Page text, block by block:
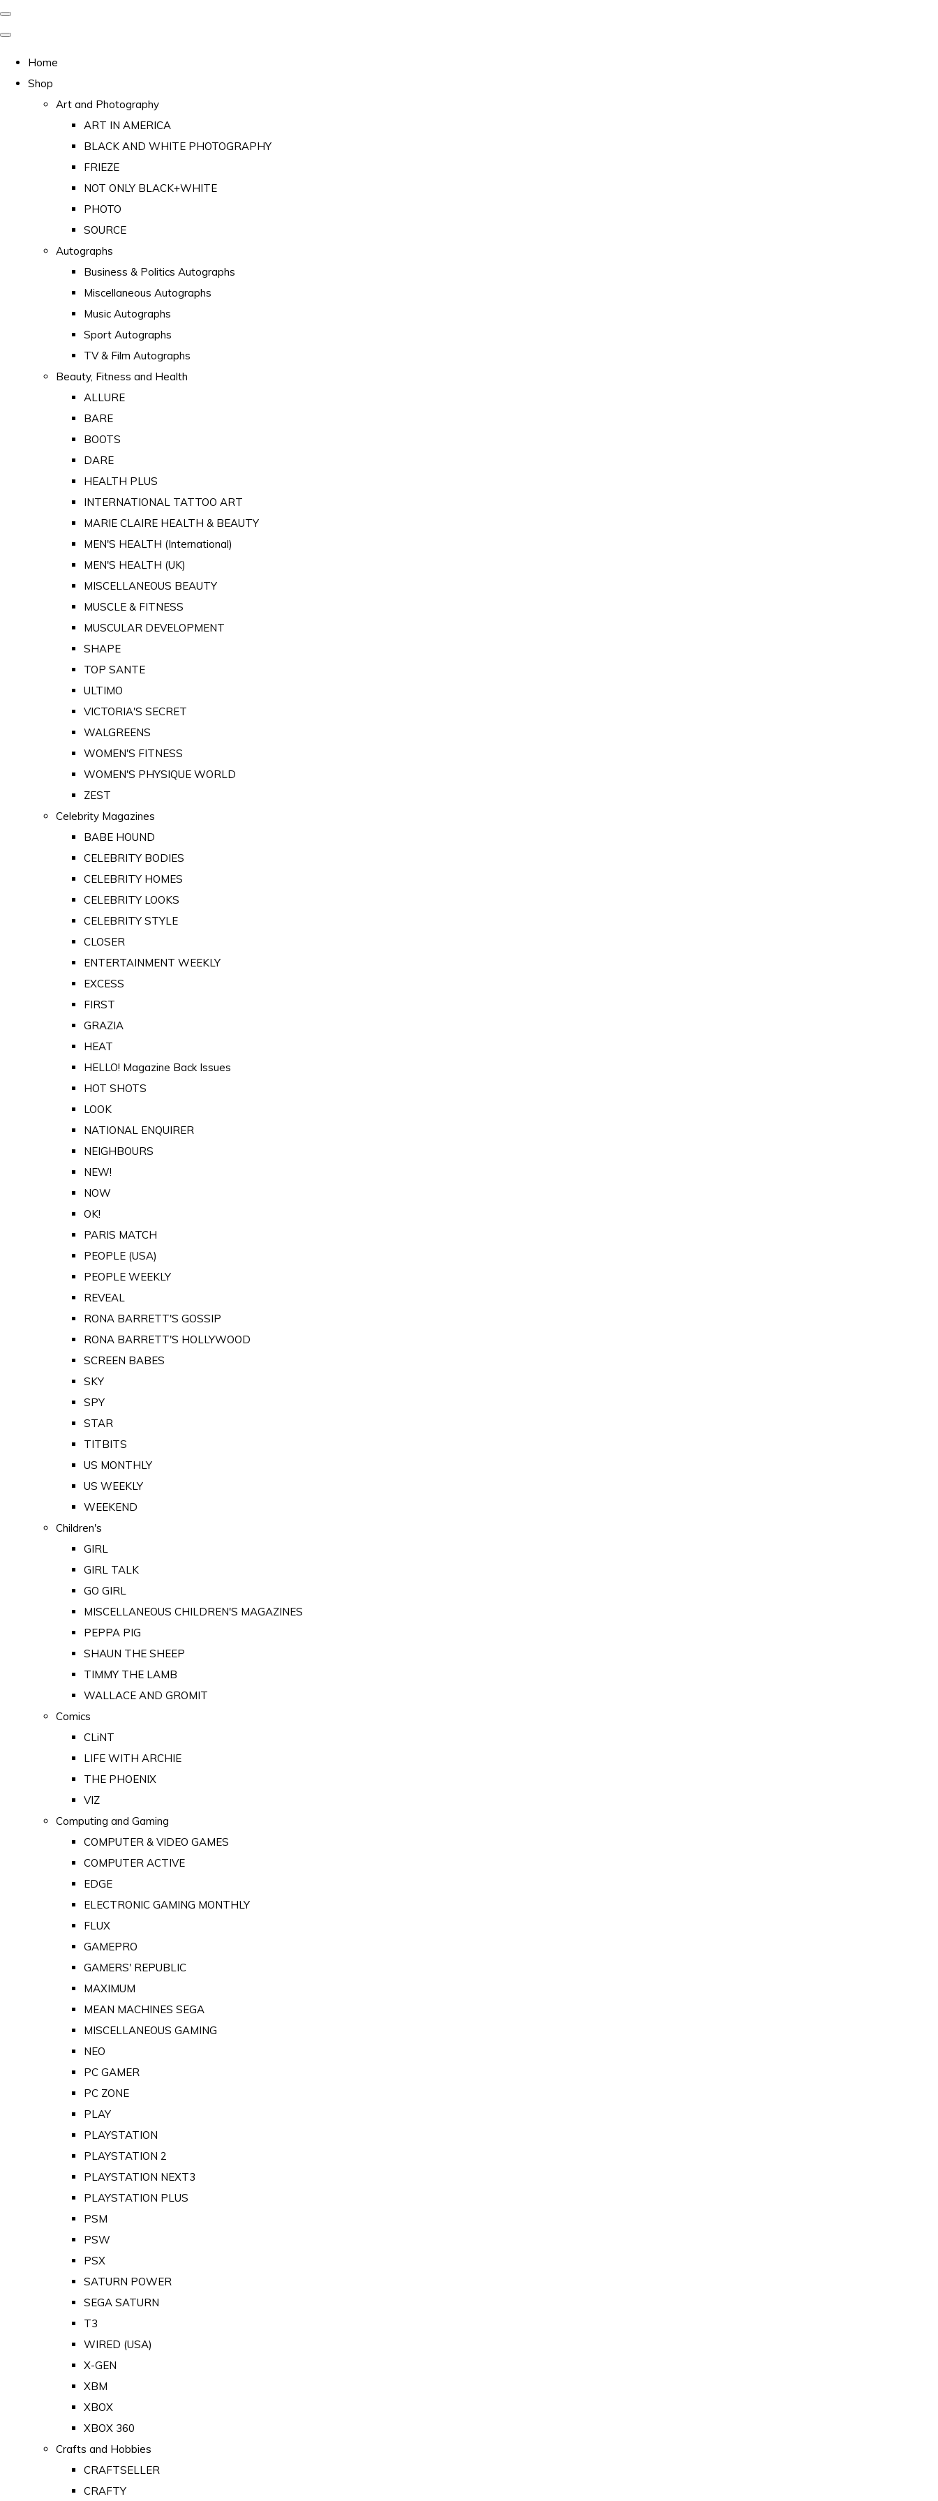
Home
Shop
Art and Photography
ART IN AMERICA
BLACK AND WHITE PHOTOGRAPHY
FRIEZE
NOT ONLY BLACK+WHITE
PHOTO
SOURCE
Autographs
Business & Politics Autographs
Miscellaneous Autographs
Music Autographs
Sport Autographs
TV & Film Autographs
Beauty, Fitness and Health
ALLURE
BARE
BOOTS
DARE
HEALTH PLUS
INTERNATIONAL TATTOO ART
MARIE CLAIRE HEALTH & BEAUTY
MEN'S HEALTH (International)
MEN'S HEALTH (UK)
MISCELLANEOUS BEAUTY
MUSCLE & FITNESS
MUSCULAR DEVELOPMENT
SHAPE
TOP SANTE
ULTIMO
VICTORIA'S SECRET
WALGREENS
WOMEN'S FITNESS
WOMEN'S PHYSIQUE WORLD
ZEST
Celebrity Magazines
BABE HOUND
CELEBRITY BODIES
CELEBRITY HOMES
CELEBRITY LOOKS
CELEBRITY STYLE
CLOSER
ENTERTAINMENT WEEKLY
EXCESS
FIRST
GRAZIA
HEAT
HELLO! Magazine Back Issues
HOT SHOTS
LOOK
NATIONAL ENQUIRER
NEIGHBOURS
NEW!
NOW
OK!
PARIS MATCH
PEOPLE (USA)
PEOPLE WEEKLY
REVEAL
RONA BARRETT'S GOSSIP
RONA BARRETT'S HOLLYWOOD
SCREEN BABES
SKY
SPY
STAR
TITBITS
US MONTHLY
US WEEKLY
WEEKEND
Children's
GIRL
GIRL TALK
GO GIRL
MISCELLANEOUS CHILDREN'S MAGAZINES
PEPPA PIG
SHAUN THE SHEEP
TIMMY THE LAMB
WALLACE AND GROMIT
Comics
CLiNT
LIFE WITH ARCHIE
THE PHOENIX
VIZ
Computing and Gaming
COMPUTER & VIDEO GAMES
COMPUTER ACTIVE
EDGE
ELECTRONIC GAMING MONTHLY
FLUX
GAMEPRO
GAMERS' REPUBLIC
MAXIMUM
MEAN MACHINES SEGA
MISCELLANEOUS GAMING
NEO
PC GAMER
PC ZONE
PLAY
PLAYSTATION
PLAYSTATION 2
PLAYSTATION NEXT3
PLAYSTATION PLUS
PSM
PSW
PSX
SATURN POWER
SEGA SATURN
T3
WIRED (USA)
X-GEN
XBM
XBOX
XBOX 360
Crafts and Hobbies
CRAFTSELLER
CRAFTY